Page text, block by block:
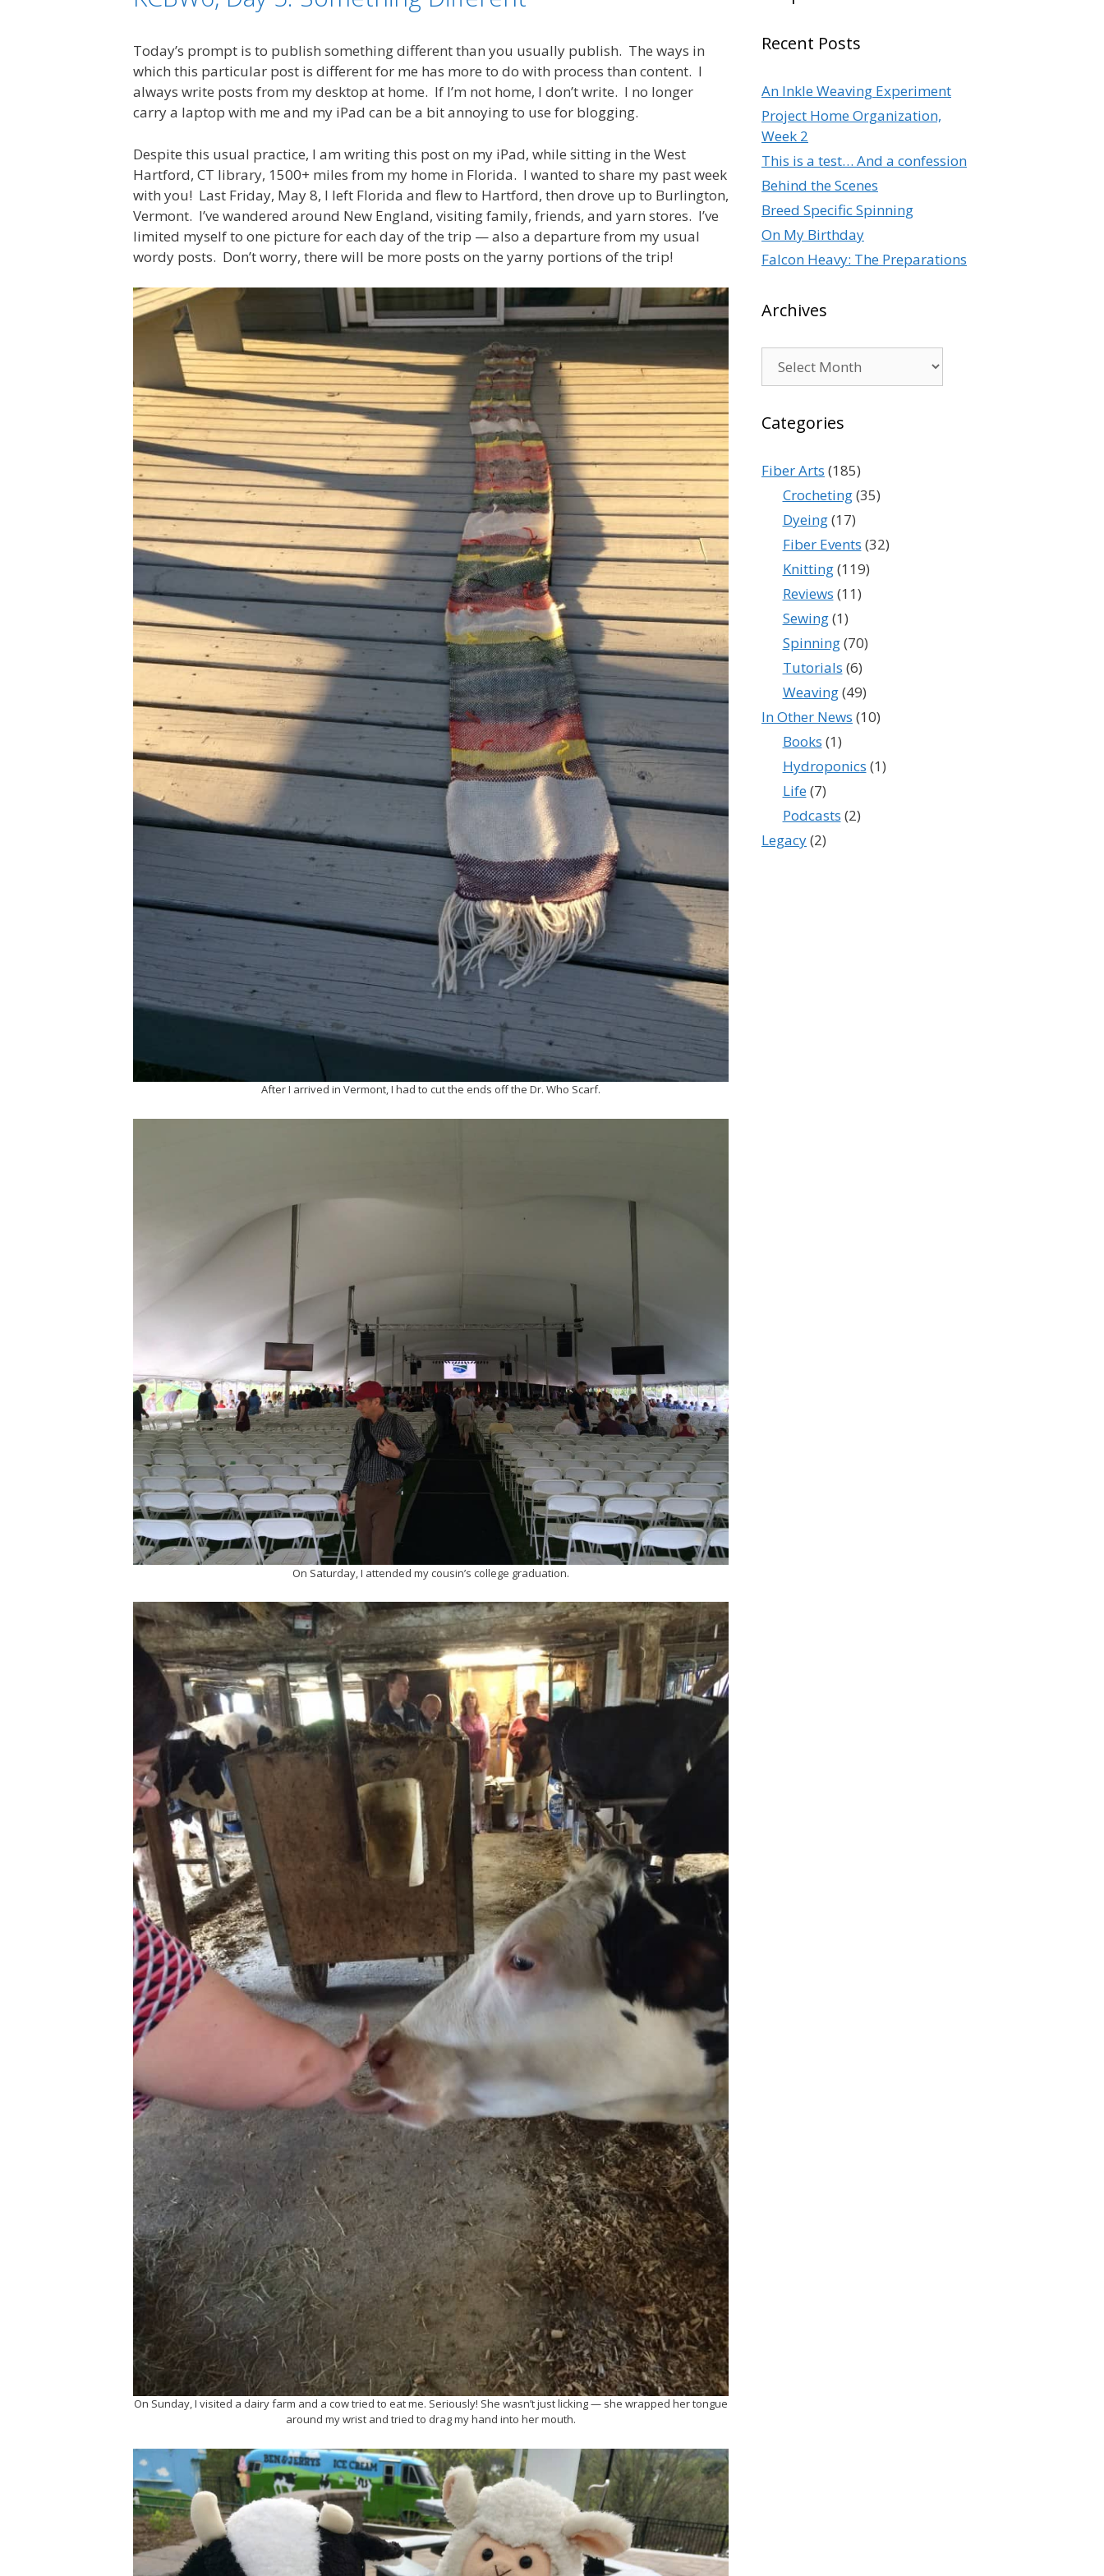
Today’s prompt is to publish something different than you usually publish. The ways in
which this particular post is different for me has more to do with process than content. I
always write posts from my desktop at home. If I’m not home, I don’t write. I no longer
carry a laptop with me and my iPad can be a bit annoying to use for blogging.
Despite this usual practice, I am writing this post on my iPad, while sitting in the West
Hartford, CT library, 1500+ miles from my home in Florida. I wanted to share my past week
with you! Last Friday, May 8, I left Florida and flew to Hartford, then drove up to Burlington,
Vermont. I’ve wandered around New England, visiting family, friends, and yarn stores. I’ve
limited myself to one picture for each day of the trip — also a departure from my usual
wordy posts. Don’t worry, there will be more posts on the yarny portions of the trip!
After I arrived in Vermont, I had to cut the ends off the Dr. Who Scarf.
On Saturday, I attended my cousin’s college graduation.
On Sunday, I visited a dairy farm and a cow tried to eat me. Seriously! She wasn’t just licking — she wrapped her tongue
around my wrist and tried to drag my hand into her mouth.
Recent Posts
An Inkle Weaving Experiment
Project Home Organization,
Week 2
This is a test… And a confession
Behind the Scenes
Breed Specific Spinning
On My Birthday
Falcon Heavy: The Preparations
Archives
Categories
Fiber Arts (185)
Crocheting(35)
Dyeing(17)
Fiber Events (32)
Knitting(119)
Reviews (11)
Sewing(1)
Spinning(70)
Tutorials (6)
Weaving(49)
In Other News (10)
Books (1)
Hydroponics (1)
Life(7)
Podcasts (2)
Legacy(2)